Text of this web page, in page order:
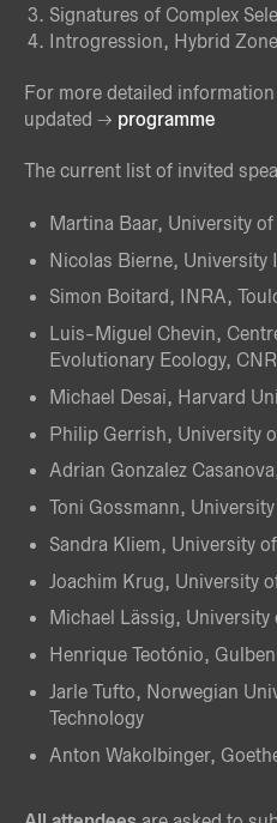
Signatures of Complex
Introgression, Hybrid
For more detailed
updated
programme
The current list of invited
Martina Baar, University
Nicolas Bierne, University
Simon Boitard, INRA,
Luis-Miguel Chevin,
Evolutionary Ecology,
Michael Desai, Harvard
Philip Gerrish, University
Adrian Gonzalez
Toni Gossmann,
Sandra Kliem, University
Joachim Krug, University
Michael Lässig, University
Henrique Teotónio,
Jarle Tufto, Norwegian
Technology
Anton Wakolbinger,